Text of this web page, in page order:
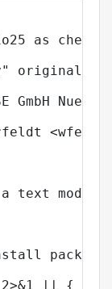
as chess
originally
GmbH
text mode
|| {